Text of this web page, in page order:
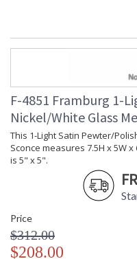
F-4851 Framburg 1-
Nickel/White Glass
This 1-Light Satin Pewter/
Sconce measures 7.5H x 5W
is 5" x 5".
Price
$312.00
$208.00